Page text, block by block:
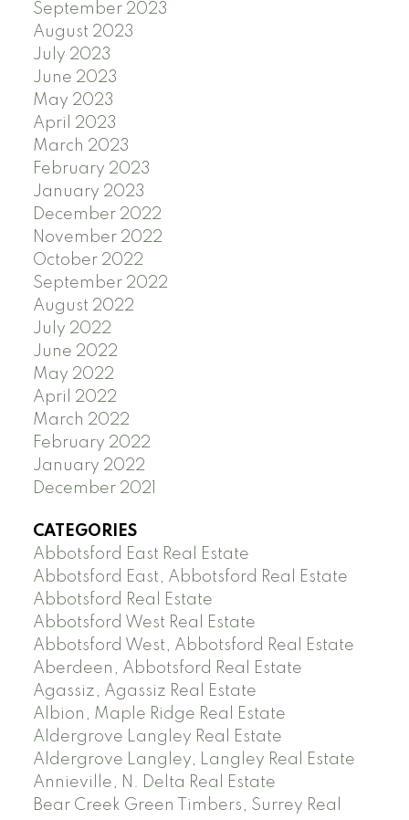
September 2023
August 2023
July 2023
June 2023
May 2023
April 2023
March 2023
February 2023
January 2023
December 2022
November 2022
October 2022
September 2022
August 2022
July 2022
June 2022
May 2022
April 2022
March 2022
February 2022
January 2022
December 2021
CATEGORIES
Abbotsford East Real Estate
Abbotsford East, Abbotsford Real Estate
Abbotsford Real Estate
Abbotsford West Real Estate
Abbotsford West, Abbotsford Real Estate
Aberdeen, Abbotsford Real Estate
Agassiz, Agassiz Real Estate
Albion, Maple Ridge Real Estate
Aldergrove Langley Real Estate
Aldergrove Langley, Langley Real Estate
Annieville, N. Delta Real Estate
Bear Creek Green Timbers, Surrey Real